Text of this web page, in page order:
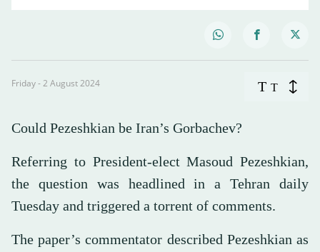
Friday - 2 August 2024 T T
Could Pezeshkian be Iran’s Gorbachev?
Referring to President-elect Masoud Pezeshkian,
the question was headlined in a Tehran daily
Tuesday and triggered a torrent of comments.
The paper’s commentator described Pezeshkian as